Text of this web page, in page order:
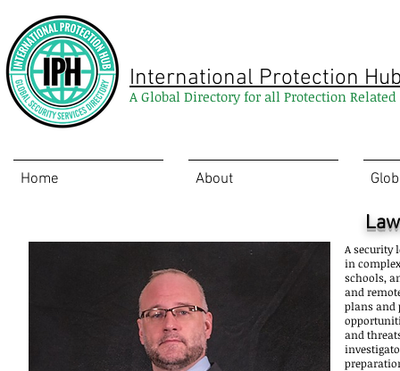
International Protection
A Global Directory for all Protection Related
Home About
A security
in
schools,
and
plans and
and